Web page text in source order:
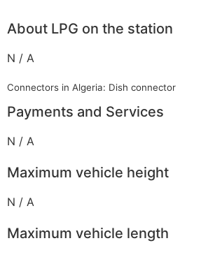
About LPG on the station
N / A
Connectors in Algeria: Dish connector
Payments and Services
N / A
Maximum vehicle height
N / A
Maximum vehicle length